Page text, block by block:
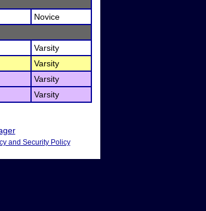
Novice
Varsity
Varsity
Varsity
Varsity
and Security Policy